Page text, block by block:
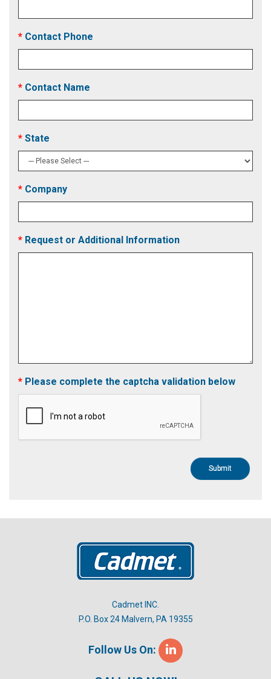
Contact Phone
Contact Name
State
Company
Request or Additional Information
Please complete the captcha validation below
Cadmet INC.
P.O. Box 24 Malvern, PA 19355
Follow Us On: